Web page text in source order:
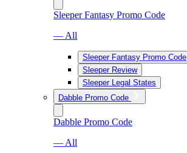
Sleeper Fantasy Promo Code
— All
Sleeper Fantasy Promo Code
Sleeper Review
Sleeper Legal States
Dabble Promo Code
Dabble Promo Code
— All